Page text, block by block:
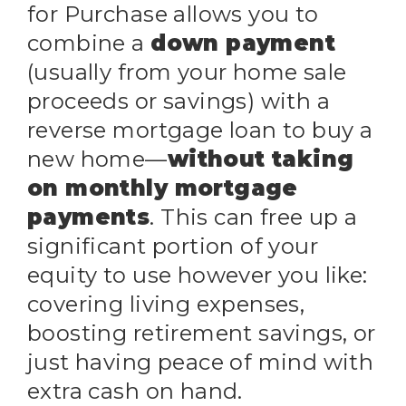
for Purchase allows you to
combine a down payment
(usually from your home sale
proceeds or savings) with a
reverse mortgage loan to buy a
new home—without taking
on monthly mortgage
payments. This can free up a
significant portion of your
equity to use however you like:
covering living expenses,
boosting retirement savings, or
just having peace of mind with
extra cash on hand.